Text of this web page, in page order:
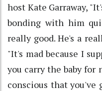
host Kate Garraway,
bonding with him
really good. He's a
"It's mad because I
you carry the baby for
conscious that you've